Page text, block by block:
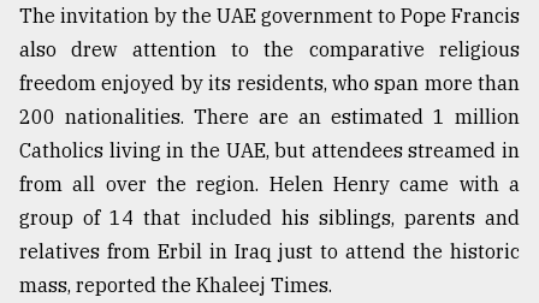
The invitation by the UAE government to Pope Francis
also drew attention to the comparative religious
freedom enjoyed by its residents, who span more than
200 nationalities. There are an estimated 1 million
Catholics living in the UAE, but attendees streamed in
from all over the region. Helen Henry came with a
group of 14 that included his siblings, parents and
relatives from Erbil in Iraq just to attend the historic
mass, reported the Khaleej Times.